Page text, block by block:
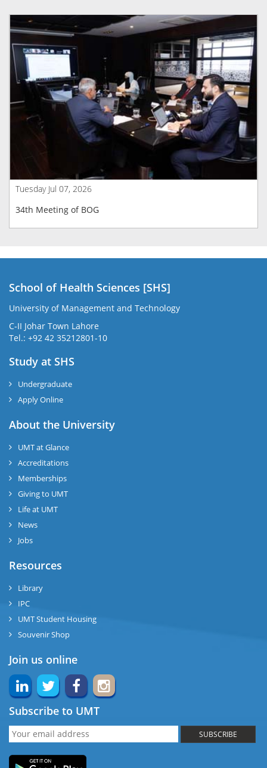
Tuesday Jul 07, 2026
34th Meeting of BOG
School of Health Sciences [SHS]
University of Management and Technology
C-II Johar Town Lahore
Tel.: +92 42 35212801-10
Study at SHS
Undergraduate
Apply Online
About the University
UMT at Glance
Accreditations
Memberships
Giving to UMT
Life at UMT
News
Jobs
Resources
Library
IPC
UMT Student Housing
Souvenir Shop
Join us online
Subscribe to UMT
SUBSCRIBE